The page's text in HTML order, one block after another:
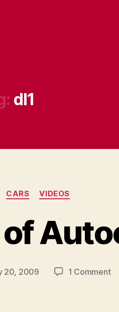
dl1
Categories
CARS VIDEOS
20, 2009 1 Commenton